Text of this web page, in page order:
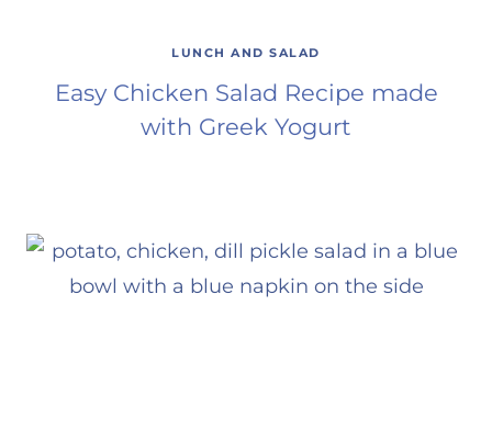
LUNCH AND SALAD
Easy Chicken Salad Recipe made
with Greek Yogurt